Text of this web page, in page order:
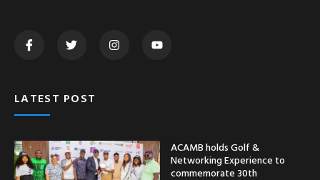
LATEST POST
ACAMB holds Golf &
Networking Experience to
commemorate 30th